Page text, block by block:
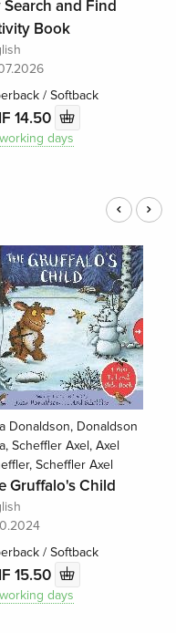
Search and Find
Book
/ Softback
14.50
days
Donaldson, Donaldson
Scheffler Axel, Axel
Scheffler Axel
Gruffalo's Child
/ Softback
15.50
days